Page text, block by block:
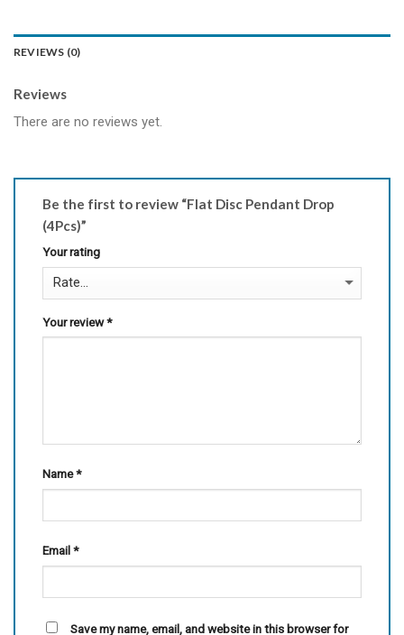
REVIEWS (0)
Reviews
There are no reviews yet.
Be the first to review “Flat Disc Pendant Drop
(4Pcs)”
Your rating
Your review*
Name*
Email*
Save my name, email, and website in this browser for